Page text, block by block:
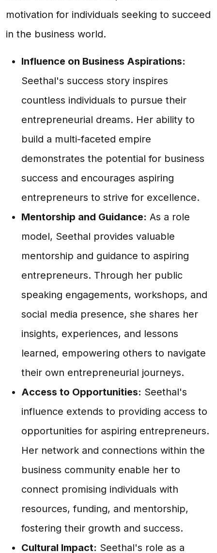
motivation for individuals seeking to succeed
in the business world.
Influence on Business Aspirations:
Seethal's success story inspires
countless individuals to pursue their
entrepreneurial dreams. Her ability to
build a multi-faceted empire
demonstrates the potential for business
success and encourages aspiring
entrepreneurs to strive for excellence.
Mentorship and Guidance: As a role
model, Seethal provides valuable
mentorship and guidance to aspiring
entrepreneurs. Through her public
speaking engagements, workshops, and
social media presence, she shares her
insights, experiences, and lessons
learned, empowering others to navigate
their own entrepreneurial journeys.
Access to Opportunities: Seethal's
influence extends to providing access to
opportunities for aspiring entrepreneurs.
Her network and connections within the
business community enable her to
connect promising individuals with
resources, funding, and mentorship,
fostering their growth and success.
Cultural Impact: Seethal's role as a